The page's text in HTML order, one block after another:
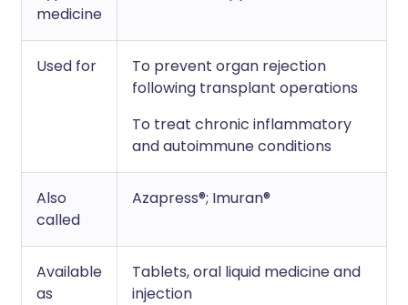
medicine
Used for
To prevent organ rejection
following transplant operations
To treat chronic inflammatory
and autoimmune conditions
Also
called
Azapress®; Imuran®
Available
as
Tablets, oral liquid medicine and
injection